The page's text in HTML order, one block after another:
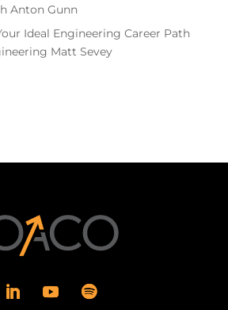
Anton Gunn
Ideal Engineering Career Path
Matt Sevey